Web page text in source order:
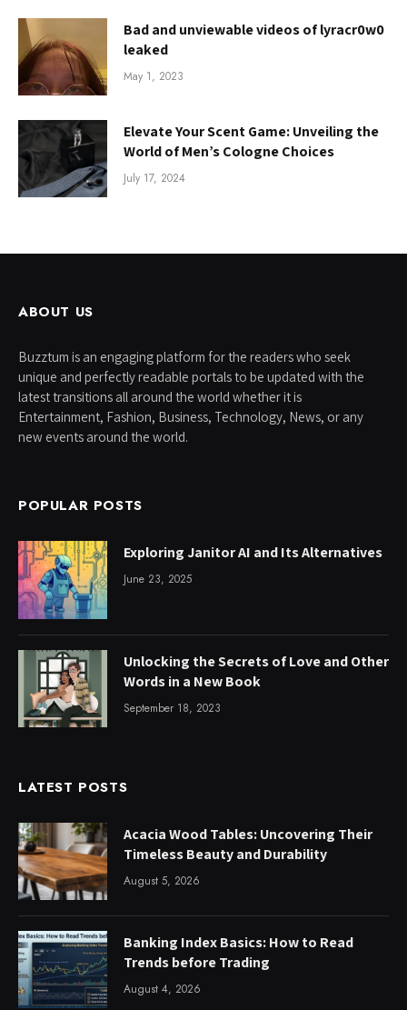
Bad and unviewable videos of lyracr0w0
leaked
May 1, 2023
Elevate Your Scent Game: Unveiling the
World of Men’s Cologne Choices
July 17, 2024
ABOUT US
Buzztum is an engaging platform for the readers who seek
unique and perfectly readable portals to be updated with the
latest transitions all around the world whether it is
Entertainment, Fashion, Business, Technology, News, or any
new events around the world.
POPULAR POSTS
Exploring Janitor AI and Its Alternatives
June 23, 2025
Unlocking the Secrets of Love and Other
Words in a New Book
September 18, 2023
LATEST POSTS
Acacia Wood Tables: Uncovering Their
Timeless Beauty and Durability
August 5, 2026
Banking Index Basics: How to Read
Trends before Trading
August 4, 2026